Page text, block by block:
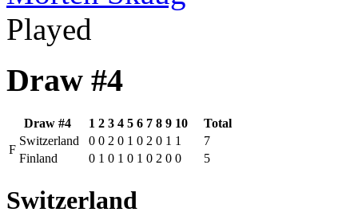
Played
Draw #4
Draw #4 1 2 3 4 5 6 7 8 9 10
Total
F
Switzerland 0 0 2 0 1 0 2 0 1 1
7
Finland
0 1 0 1 0 1 0 2 0 0 5
Switzerland